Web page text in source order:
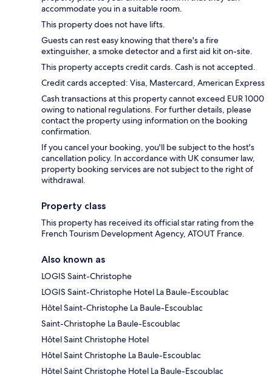
accommodate you in a suitable room.
This property does not have lifts.
Guests can rest easy knowing that there's a fire
extinguisher, a smoke detector and a first aid kit on-site.
This property accepts credit cards. Cash is not accepted.
Credit cards accepted: Visa, Mastercard, American Express
Cash transactions at this property cannot exceed EUR 1000
owing to national regulations. For further details, please
contact the property using information on the booking
confirmation.
If you cancel your booking, you'll be subject to the host's
cancellation policy. In accordance with UK consumer law,
property booking services are not subject to the right of
withdrawal.
Property class
This property has received its official star rating from the
French Tourism Development Agency, ATOUT France.
Also known as
LOGIS Saint-Christophe
LOGIS Saint-Christophe Hotel La Baule-Escoublac
Hôtel Saint-Christophe La Baule-Escoublac
Saint-Christophe La Baule-Escoublac
Hôtel Saint Christophe Hotel
Hôtel Saint Christophe La Baule-Escoublac
Hôtel Saint Christophe Hotel La Baule-Escoublac